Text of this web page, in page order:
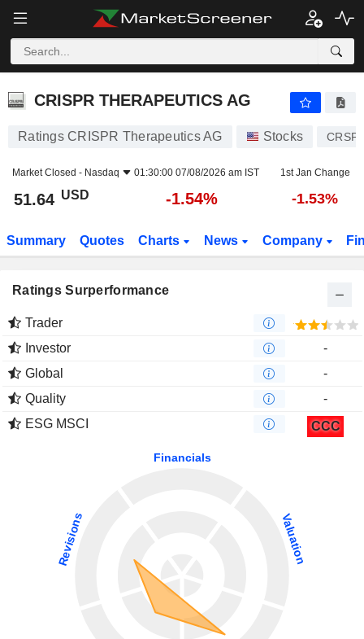
CRISPR THERAPEUTICS AG
CRISPR THERAPEUTICS AG
Ratings CRISPR Therapeutics AG Stocks CRSP
Market Closed - Nasdaq 01:30:00 07/08/2026 am IST 1st Jan Change
51.64 USD -1.54% -1.53%
Summary Quotes Charts News Company
Ratings Surperformance
Trader
Investor
-
Global
-
Quality
-
ESG MSCI
CCC